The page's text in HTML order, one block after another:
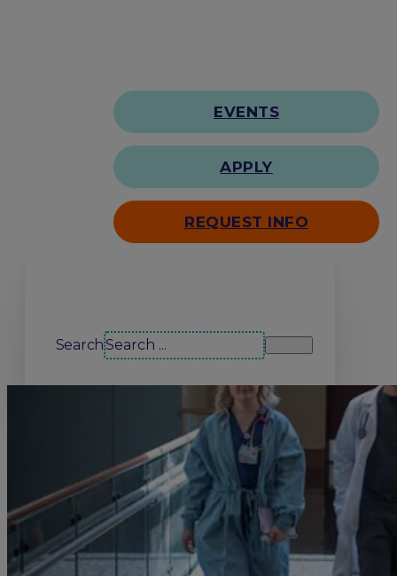
EVENTS
APPLY
REQUEST INFO
Search